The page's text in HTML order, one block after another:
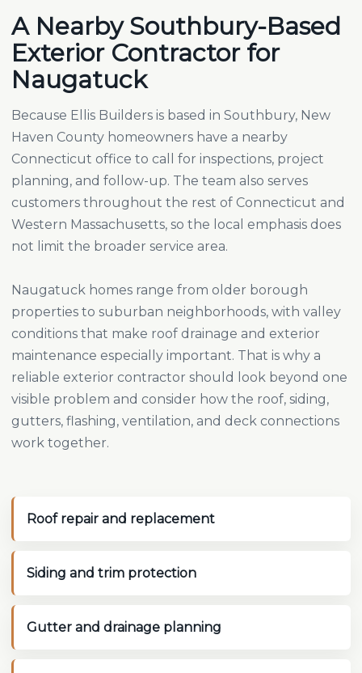
A Nearby Southbury-Based
Exterior Contractor for
Naugatuck
Because Ellis Builders is based in Southbury, New
Haven County homeowners have a nearby
Connecticut office to call for inspections, project
planning, and follow-up. The team also serves
customers throughout the rest of Connecticut and
Western Massachusetts, so the local emphasis does
not limit the broader service area.
Naugatuck homes range from older borough
properties to suburban neighborhoods, with valley
conditions that make roof drainage and exterior
maintenance especially important. That is why a
reliable exterior contractor should look beyond one
visible problem and consider how the roof, siding,
gutters, flashing, ventilation, and deck connections
work together.
Roof repair and replacement
Siding and trim protection
Gutter and drainage planning